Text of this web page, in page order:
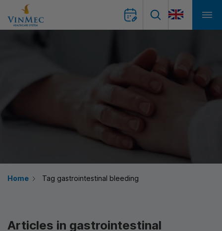
Home Tag gastrointestinal bleeding
Articles in gastrointestinal